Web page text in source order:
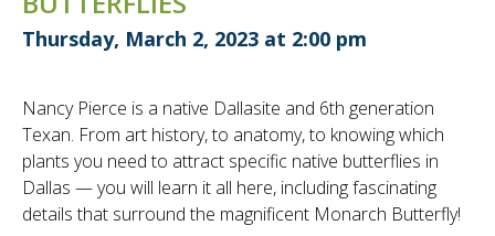
Thursday, March 2, 2023 at 2:00 pm
Nancy Pierce is a native Dallasite and 6th generation
Texan. From art history, to anatomy, to knowing which
plants you need to attract specific native butterflies in
Dallas — you will learn it all here, including fascinating
details that surround the magnificent Monarch Butterfly!